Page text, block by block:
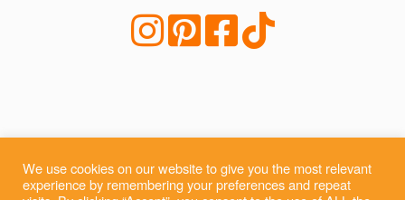
We use cookies on our website to give you the most relevant
experience by remembering your preferences and repeat